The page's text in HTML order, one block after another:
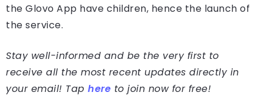
the Glovo App have children, hence the launch of
the service.
Stay well-informed and be the very first to
receive all the most recent updates directly in
your email! Tap here to join now for free!